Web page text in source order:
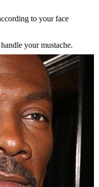
to your face
your mustache.